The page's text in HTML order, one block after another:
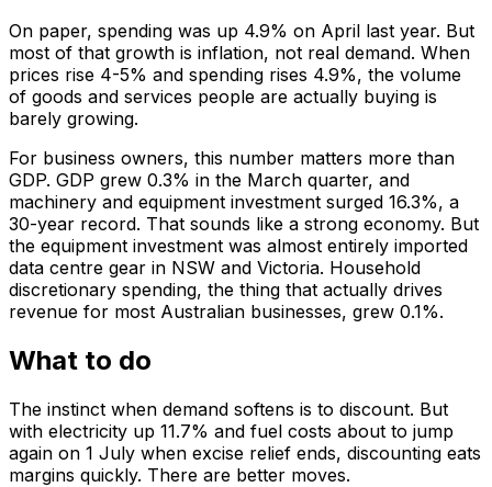
On paper, spending was up 4.9% on April last year. But
most of that growth is inflation, not real demand. When
prices rise 4-5% and spending rises 4.9%, the volume
of goods and services people are actually buying is
barely growing.
For business owners, this number matters more than
GDP. GDP grew 0.3% in the March quarter, and
machinery and equipment investment surged 16.3%, a
30-year record. That sounds like a strong economy. But
the equipment investment was almost entirely imported
data centre gear in NSW and Victoria. Household
discretionary spending, the thing that actually drives
revenue for most Australian businesses, grew 0.1%.
What to do
The instinct when demand softens is to discount. But
with electricity up 11.7% and fuel costs about to jump
again on 1 July when excise relief ends, discounting eats
margins quickly. There are better moves.